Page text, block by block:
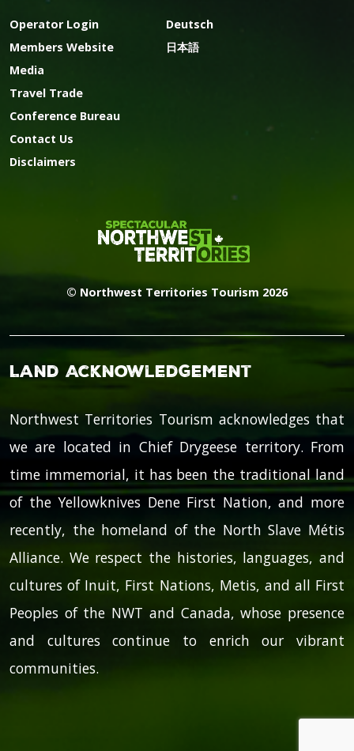
Operator Login
Members Website
Media
Travel Trade
Conference Bureau
Contact Us
Disclaimers
Deutsch
日本語
© Northwest Territories Tourism 2026
Land Acknowledgement
Northwest Territories Tourism acknowledges that
we are located in Chief Drygeese territory. From
time immemorial, it has been the traditional land
of the Yellowknives Dene First Nation, and more
recently, the homeland of the North Slave Métis
Alliance. We respect the histories, languages, and
cultures of Inuit, First Nations, Metis, and all First
Peoples of the NWT and Canada, whose presence
and cultures continue to enrich our vibrant
communities.